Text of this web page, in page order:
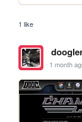
1 like
1 month